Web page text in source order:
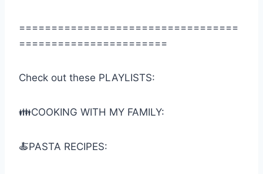
==================================
=======================
Check out these PLAYLISTS:
👪COOKING WITH MY FAMILY:
🍝PASTA RECIPES: